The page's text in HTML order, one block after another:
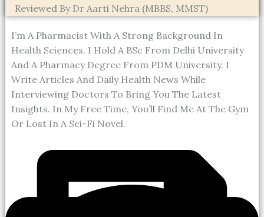
Reviewed By Dr Aarti Nehra (MBBS, MMST)
I’m A Pharmacist With A Strong Background In
Health Sciences. I Hold A BSc From Delhi University
And A Pharmacy Degree From PDM University. I
Write Articles And Daily Health News While
Interviewing Doctors To Bring You The Latest
Insights. In My Free Time, You’ll Find Me At The Gym
Or Lost In A Sci-Fi Novel.